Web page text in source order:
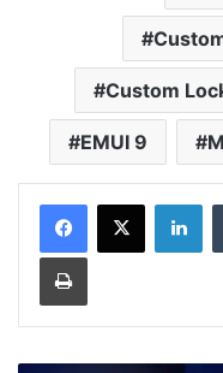
Custom
EMUI 9
Print